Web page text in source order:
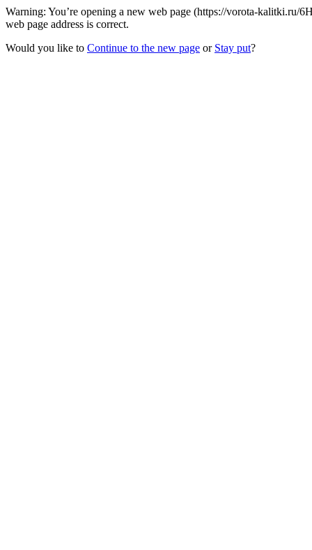
Warning: You’re opening a new web page (https://vorota-
web page address is correct.
Would you like to Continue to the new page or Stay put?